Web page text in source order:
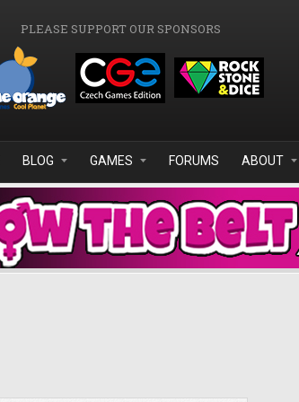
PLEASE SUPPORT OUR SPONSORS
BLOG GAMES FORUMS ABOUT